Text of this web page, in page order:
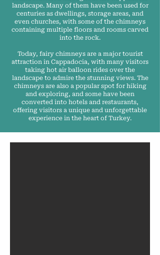
landscape. Many of them have been used for
centuries as dwellings, storage areas, and
even churches, with some of the chimneys
containing multiple floors and rooms carved
into the rock.
Today, fairy chimneys are a major tourist
attraction in Cappadocia, with many visitors
taking hot air balloon rides over the
landscape to admire the stunning views. The
chimneys are also a popular spot for hiking
and exploring, and some have been
converted into hotels and restaurants,
offering visitors a unique and unforgettable
experience in the heart of Turkey.